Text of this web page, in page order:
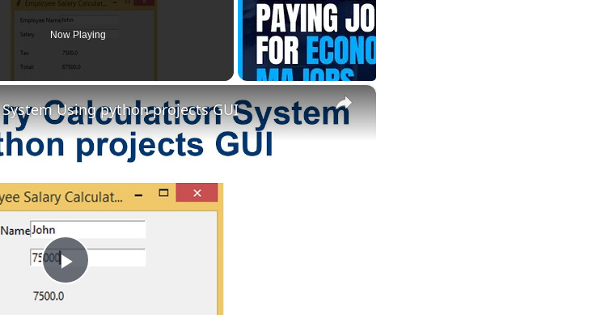
Now Playing
×
Play
Using python projects GUI